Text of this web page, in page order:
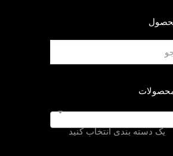
یک دسته بندی انتخاب کنید